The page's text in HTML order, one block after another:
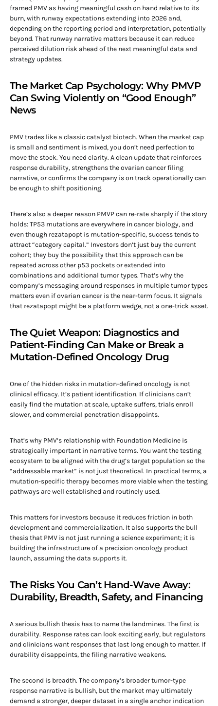
framed PMV as having meaningful cash on hand relative to its
burn, with runway expectations extending into 2026 and,
depending on the reporting period and interpretation, potentially
beyond. That runway narrative matters because it can reduce
perceived dilution risk ahead of the next meaningful data and
strategy updates.
The Market Cap Psychology: Why PMVP
Can Swing Violently on “Good Enough”
News
PMV trades like a classic catalyst biotech. When the market cap
is small and sentiment is mixed, you don’t need perfection to
move the stock. You need clarity. A clean update that reinforces
response durability, strengthens the ovarian cancer filing
narrative, or confirms the company is on track operationally can
be enough to shift positioning.
There’s also a deeper reason PMVP can re-rate sharply if the story
holds: TP53 mutations are everywhere in cancer biology, and
even though rezatapopt is mutation-specific, success tends to
attract “category capital.” Investors don’t just buy the current
cohort; they buy the possibility that this approach can be
repeated across other p53 pockets or extended into
combinations and additional tumor types. That’s why the
company’s messaging around responses in multiple tumor types
matters even if ovarian cancer is the near-term focus. It signals
that rezatapopt might be a platform wedge, not a one-trick asset.
The Quiet Weapon: Diagnostics and
Patient-Finding Can Make or Break a
Mutation-Defined Oncology Drug
One of the hidden risks in mutation-defined oncology is not
clinical efficacy. It’s patient identification. If clinicians can’t
easily find the mutation at scale, uptake suffers, trials enroll
slower, and commercial penetration disappoints.
That’s why PMV’s relationship with Foundation Medicine is
strategically important in narrative terms. You want the testing
ecosystem to be aligned with the drug’s target population so the
“addressable market” is not just theoretical. In practical terms, a
mutation-specific therapy becomes more viable when the testing
pathways are well established and routinely used.
This matters for investors because it reduces friction in both
development and commercialization. It also supports the bull
thesis that PMV is not just running a science experiment; it is
building the infrastructure of a precision oncology product
launch, assuming the data supports it.
The Risks You Can’t Hand-Wave Away:
Durability, Breadth, Safety, and Financing
A serious bullish thesis has to name the landmines. The first is
durability. Response rates can look exciting early, but regulators
and clinicians want responses that last long enough to matter. If
durability disappoints, the filing narrative weakens.
The second is breadth. The company’s broader tumor-type
response narrative is bullish, but the market may ultimately
demand a stronger, deeper dataset in a single anchor indication